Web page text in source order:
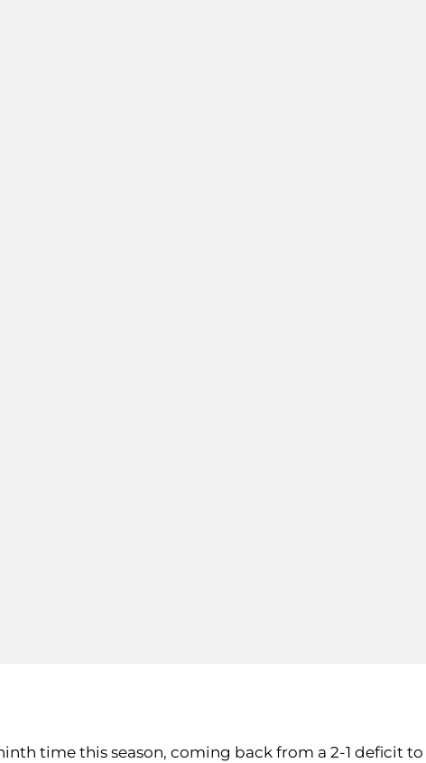
time this season, coming back from a 2-1 deficit to